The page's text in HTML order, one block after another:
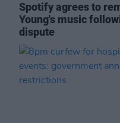
Spotify agrees to
Young's music
dispute